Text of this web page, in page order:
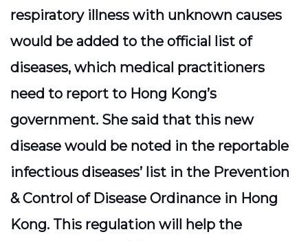
respiratory illness with unknown causes
would be added to the official list of
diseases, which medical practitioners
need to report to Hong Kong’s
government. She said that this new
disease would be noted in the reportable
infectious diseases’ list in the Prevention
& Control of Disease Ordinance in Hong
Kong. This regulation will help the